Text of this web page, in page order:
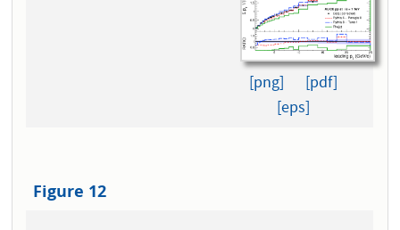
[png]
[pdf]
[eps]
Figure 12